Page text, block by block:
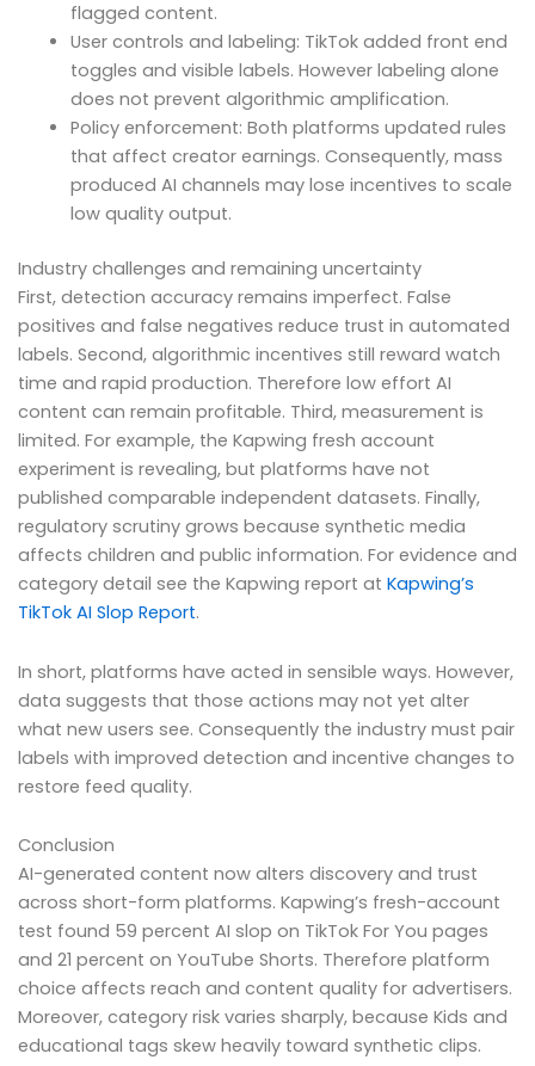
flagged content.
User controls and labeling: TikTok added front end
toggles and visible labels. However labeling alone
does not prevent algorithmic amplification.
Policy enforcement: Both platforms updated rules
that affect creator earnings. Consequently, mass
produced AI channels may lose incentives to scale
low quality output.
Industry challenges and remaining uncertainty
First, detection accuracy remains imperfect. False
positives and false negatives reduce trust in automated
labels. Second, algorithmic incentives still reward watch
time and rapid production. Therefore low effort AI
content can remain profitable. Third, measurement is
limited. For example, the Kapwing fresh account
experiment is revealing, but platforms have not
published comparable independent datasets. Finally,
regulatory scrutiny grows because synthetic media
affects children and public information. For evidence and
category detail see the Kapwing report at Kapwing’s
TikTok AI Slop Report.
In short, platforms have acted in sensible ways. However,
data suggests that those actions may not yet alter
what new users see. Consequently the industry must pair
labels with improved detection and incentive changes to
restore feed quality.
Conclusion
AI-generated content now alters discovery and trust
across short-form platforms. Kapwing’s fresh-account
test found 59 percent AI slop on TikTok For You pages
and 21 percent on YouTube Shorts. Therefore platform
choice affects reach and content quality for advertisers.
Moreover, category risk varies sharply, because Kids and
educational tags skew heavily toward synthetic clips.